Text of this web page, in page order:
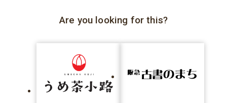
Are you looking for this?